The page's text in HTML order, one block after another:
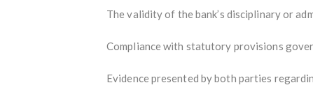
The validity of the bank’s disciplinary or
Compliance with statutory provisions
Evidence presented by both parties